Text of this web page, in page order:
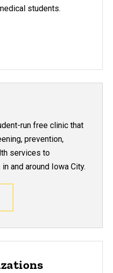
students.
run free clinic that
prevention,
services to
and around Iowa City.